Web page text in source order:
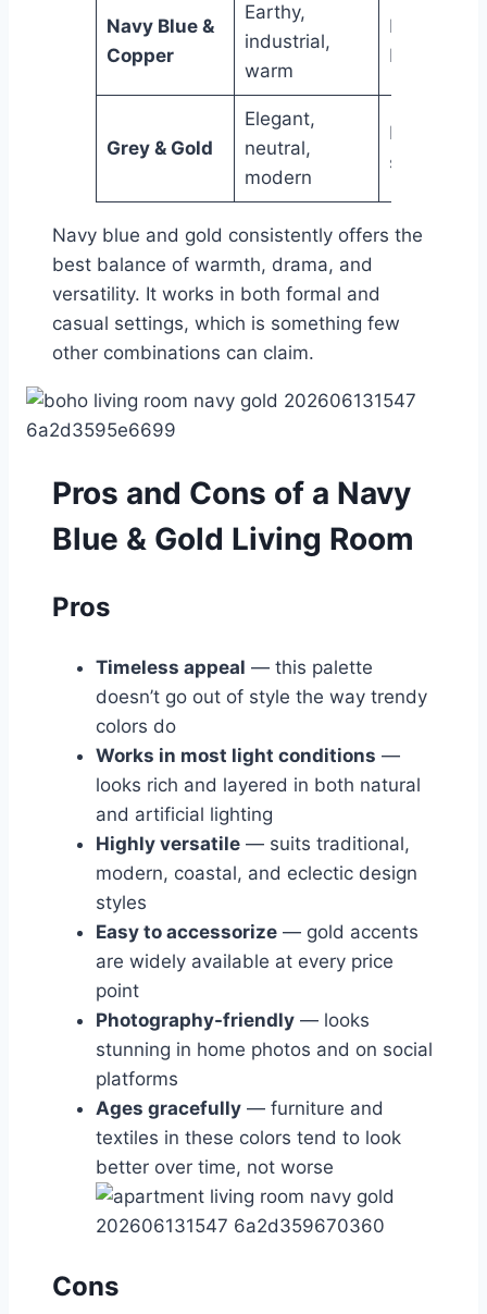
Navy Blue &
Copper
Earthy,
industrial,
warm
Eclectic
boho
Grey & Gold
Elegant,
neutral,
modern
Minimalist
spaces
Navy blue and gold consistently offers the
best balance of warmth, drama, and
versatility. It works in both formal and
casual settings, which is something few
other combinations can claim.
Pros and Cons of a Navy
Blue & Gold Living Room
Pros
Timeless appeal — this palette
doesn’t go out of style the way trendy
colors do
Works in most light conditions —
looks rich and layered in both natural
and artificial lighting
Highly versatile — suits traditional,
modern, coastal, and eclectic design
styles
Easy to accessorize — gold accents
are widely available at every price
point
Photography-friendly — looks
stunning in home photos and on social
platforms
Ages gracefully — furniture and
textiles in these colors tend to look
better over time, not worse
Cons